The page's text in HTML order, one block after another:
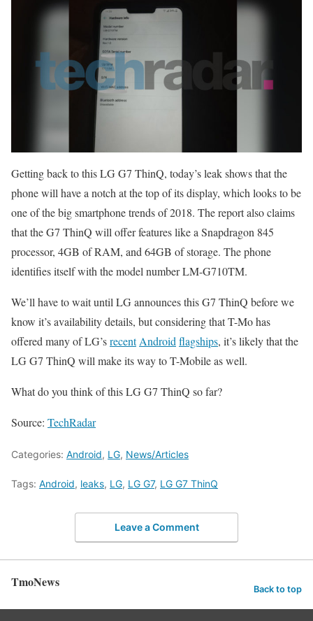
Getting back to this LG G7 ThinQ, today’s leak shows that the
phone will have a notch at the top of its display, which looks to be
one of the big smartphone trends of 2018. The report also claims
that the G7 ThinQ will offer features like a Snapdragon 845
processor, 4GB of RAM, and 64GB of storage. The phone
identifies itself with the model number LM-G710TM.
We’ll have to wait until LG announces this G7 ThinQ before we
know it’s availability details, but considering that T-Mo has
offered many of LG’srecent Android flagships, it’s likely that the
LG G7 ThinQ will make its way to T-Mobile as well.
What do you think of this LG G7 ThinQ so far?
Source: TechRadar
Categories: Android, LG, News/Articles
Tags: Android, leaks, LG, LG G7, LG G7 ThinQ
Leave a Comment
TmoNews Back to top